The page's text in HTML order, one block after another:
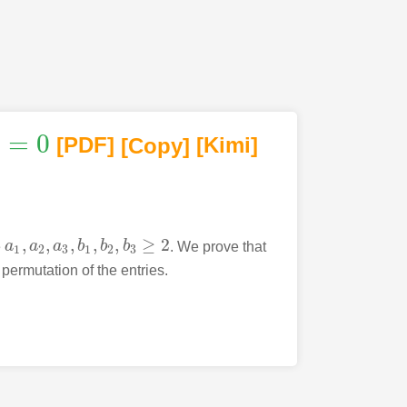
= 0 [PDF] [Copy] [Kimi]
a1 , a2, a3, b1 , b2, b3 ≥ 2
a1 ,a2,a3,b1,b 2,b3 ≥2
. We prove that
of the entries.